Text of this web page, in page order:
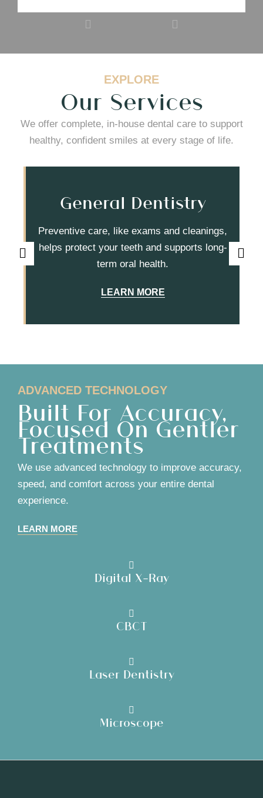
EXPLORE
Our Services
We offer complete, in-house dental care to support
healthy, confident smiles at every stage of life.
General Dentistry
Preventive care, like exams and cleanings,
helps protect your teeth and supports long-
term oral health.
LEARN MORE
ADVANCED TECHNOLOGY
Built For Accuracy,
Focused On Gentler
Treatments
We use advanced technology to improve accuracy,
speed, and comfort across your entire dental
experience.
LEARN MORE
Digital X-Ray
CBCT
Laser Dentistry
Microscope